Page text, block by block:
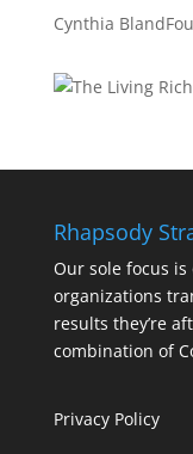
Cynthia Bland
Rhapsody
Our sole focus
organizations
results they’re
combination of
Privacy Policy